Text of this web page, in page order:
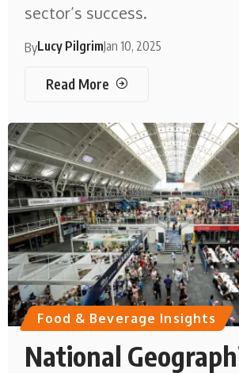
sector’s success.
ByLucy PilgrimJan 10, 2025
Read More
Food & Beverage Insights
National